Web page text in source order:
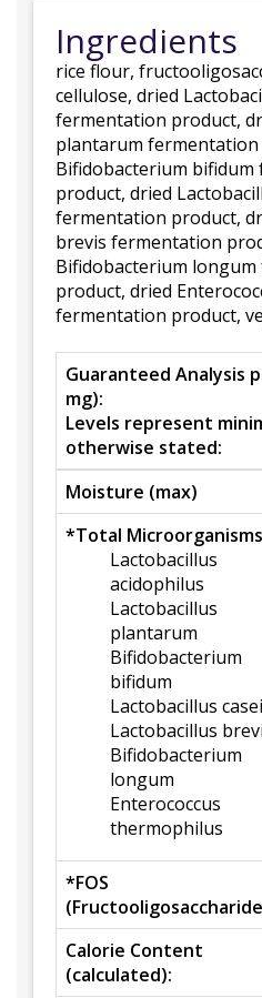
Ingredients
rice flour,
cellulose, dried
fermentation product,
plantarum
Bifidobacterium
product, dried
fermentation product,
brevis fermentation
Bifidobacterium
product, dried
fermentation product,
Guaranteed Analysis
mg):
Levels represent
otherwise stated:
Moisture (max)
*Total Microorganisms
Lactobacillus
acidophilus
Lactobacillus
plantarum
Bifidobacterium
bifidum
Lactobacillus casei
Lactobacillus
Bifidobacterium
longum
Enterococcus
thermophilus
*FOS
Calorie Content
(calculated):